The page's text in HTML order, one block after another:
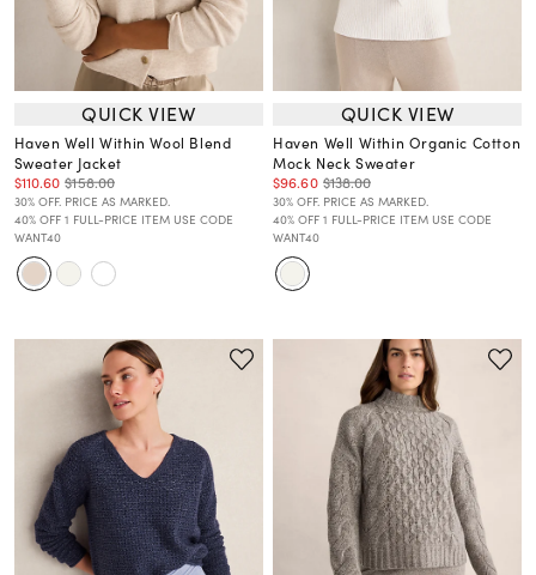
QUICK VIEW
Haven Well Within Wool Blend
Sweater Jacket
$110.60 $158.00
30% OFF. PRICE AS MARKED.
40% OFF 1 FULL-PRICE ITEM USE CODE
WANT40
QUICK VIEW
Haven Well Within Organic Cotton
Mock Neck Sweater
$96.60 $138.00
30% OFF. PRICE AS MARKED.
40% OFF 1 FULL-PRICE ITEM USE CODE
WANT40